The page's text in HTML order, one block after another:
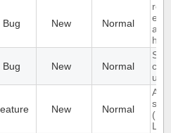
Bug New Normal
Bug New Normal
New Normal